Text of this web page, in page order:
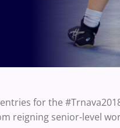
for the
reigning senior-level